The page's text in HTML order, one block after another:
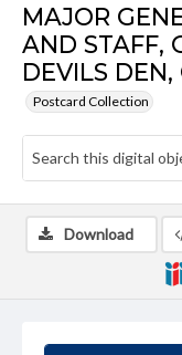
MAJOR
AND STAFF,
DEVILS DEN,
Postcard Collection
Download